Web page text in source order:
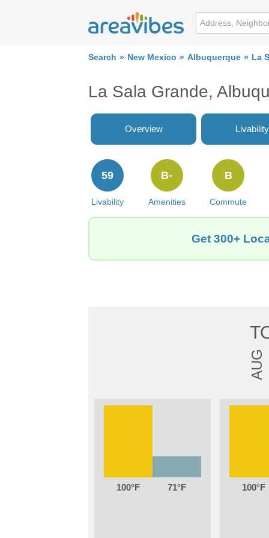
Search New Mexico Albuquerque La
La Sala Grande,
Overview Livability
Livability
59
Amenities
B-
Commute
B
Get 300+
AUG
100 71 100